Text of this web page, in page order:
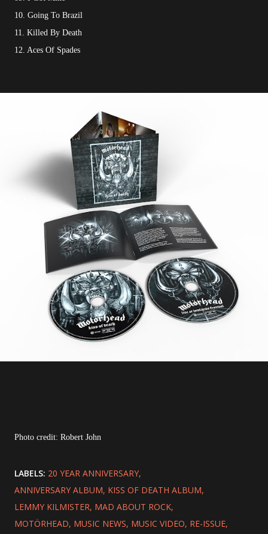
10. Going To Brazil
11. Killed By Death
12. Aces Of Spades
Photo credit: Robert John
LABELS: 20 YEAR ANNIVERSARY
ANNIVERSARY ALBUM KISS OF DEATH ALBUM
LEMMY KILMISTER MAD ABOUT ROCK
MOTÖRHEAD MUSIC NEWS MUSIC VIDEO RE-ISSUE